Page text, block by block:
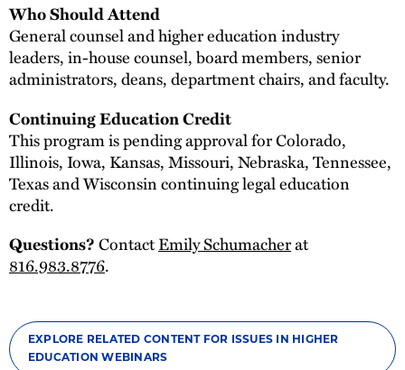
Who Should Attend
General counsel and higher education industry
leaders, in-house counsel, board members, senior
administrators, deans, department chairs, and faculty.
Continuing Education Credit
This program is pending approval for Colorado,
Illinois, Iowa, Kansas, Missouri, Nebraska, Tennessee,
Texas and Wisconsin continuing legal education
credit.
Questions?ContactEmily Schumacherat
816.983.8776.
EXPLORE RELATED CONTENT FOR ISSUES IN HIGHER
EDUCATION WEBINARS